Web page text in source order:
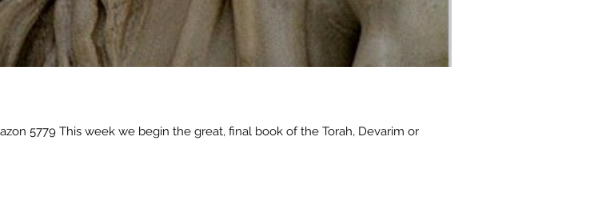
5779 This week we begin the great, final book of the Torah, Devarim or